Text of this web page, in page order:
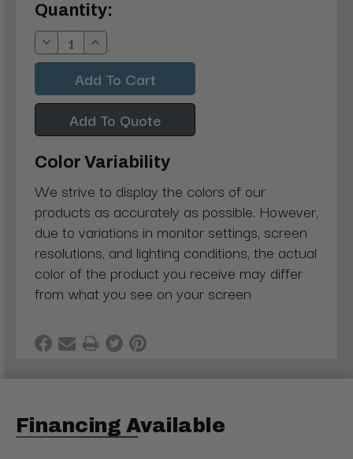
Current
Stock:
Quantity:
Decrease
Quantity:
Increase
Quantity:
Add To Quote
Color Variability
We strive to display the colors of our
products as accurately as possible. However,
due to variations in monitor settings, screen
resolutions, and lighting conditions, the actual
color of the product you receive may differ
from what you see on your screen
Financing Available